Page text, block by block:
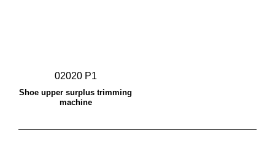
02020 P1
Shoe upper surplus trimming
machine